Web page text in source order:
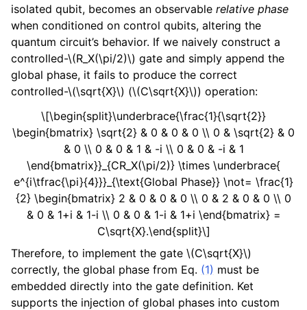
isolated qubit, becomes an observable relative phase
when conditioned on control qubits, altering the
quantum circuit’s behavior. If we naively construct a
controlled-\(R_X(\pi/2)\) gate and simply append the
global phase, it fails to produce the correct
controlled-\(\sqrt{X}\) (\(C\sqrt{X}\)) operation:
\[\begin{split}\underbrace{\frac{1}{\sqrt{2}}
\begin{bmatrix} \sqrt{2} & 0 & 0 & 0 \\ 0 & \sqrt{2} & 0
& 0 \\ 0 & 0 & 1 & -i \\ 0 & 0 & -i & 1
\end{bmatrix}}_{CR_X(\pi/2)} \times \underbrace{
e^{i\tfrac{\pi}{4}}}_{\text{Global Phase}} \not= \frac{1}
{2} \begin{bmatrix} 2 & 0 & 0 & 0 \\ 0 & 2 & 0 & 0 \\ 0
& 0 & 1+i & 1-i \\ 0 & 0 & 1-i & 1+i \end{bmatrix} =
C\sqrt{X}.\end{split}\]
Therefore, to implement the gate \(C\sqrt{X}\)
correctly, the global phase from Eq. (1) must be
embedded directly into the gate definition. Ket
supports the injection of global phases into custom